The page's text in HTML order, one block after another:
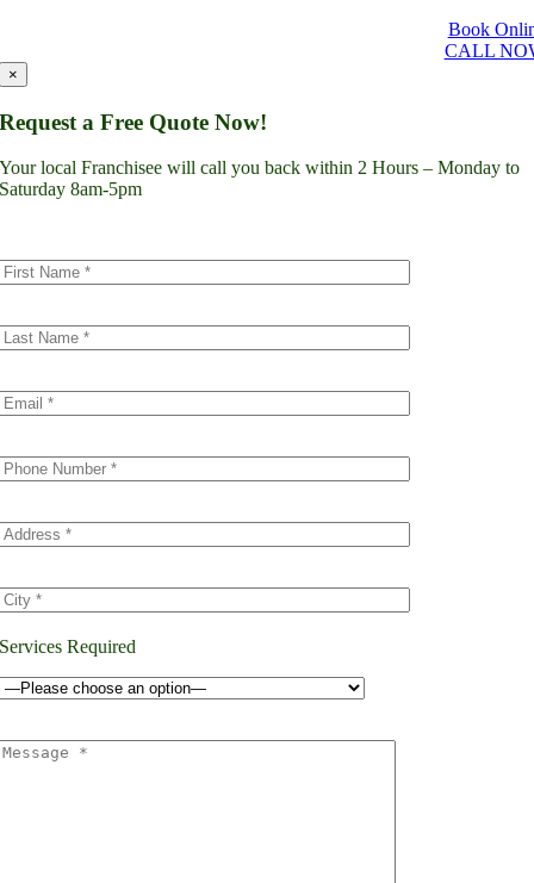
Lynnwood
Renton
Seattle
Spokane
Tacoma
Minnesota
Dakota County
Scott County
Colorado
Book
CALL
×
Request a Free Quote Now!
Your local Franchisee will call you back within 2 Hours – Monday to
Saturday 8am-5pm
Services Required